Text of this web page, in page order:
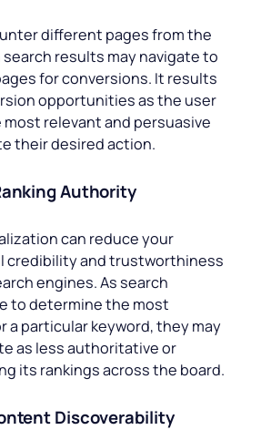
different pages from the
results may navigate to
for conversions. It results
opportunities as the user
relevant and persuasive
their desired action.
Authority
can reduce your
credibility and trustworthiness
engines. As search
to determine the most
a particular keyword, they may
as less authoritative or
its rankings across the board.
Discoverability